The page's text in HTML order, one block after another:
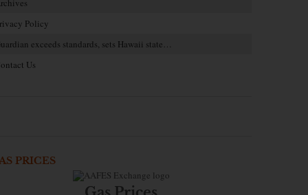
Policy
exceeds standards, sets Hawaii state…
Us
PRICES